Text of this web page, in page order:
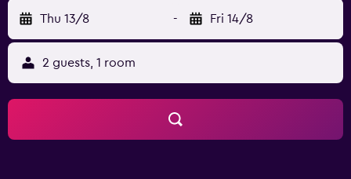
Thu 13/8 - Fri 14/8
2 guests, 1 room